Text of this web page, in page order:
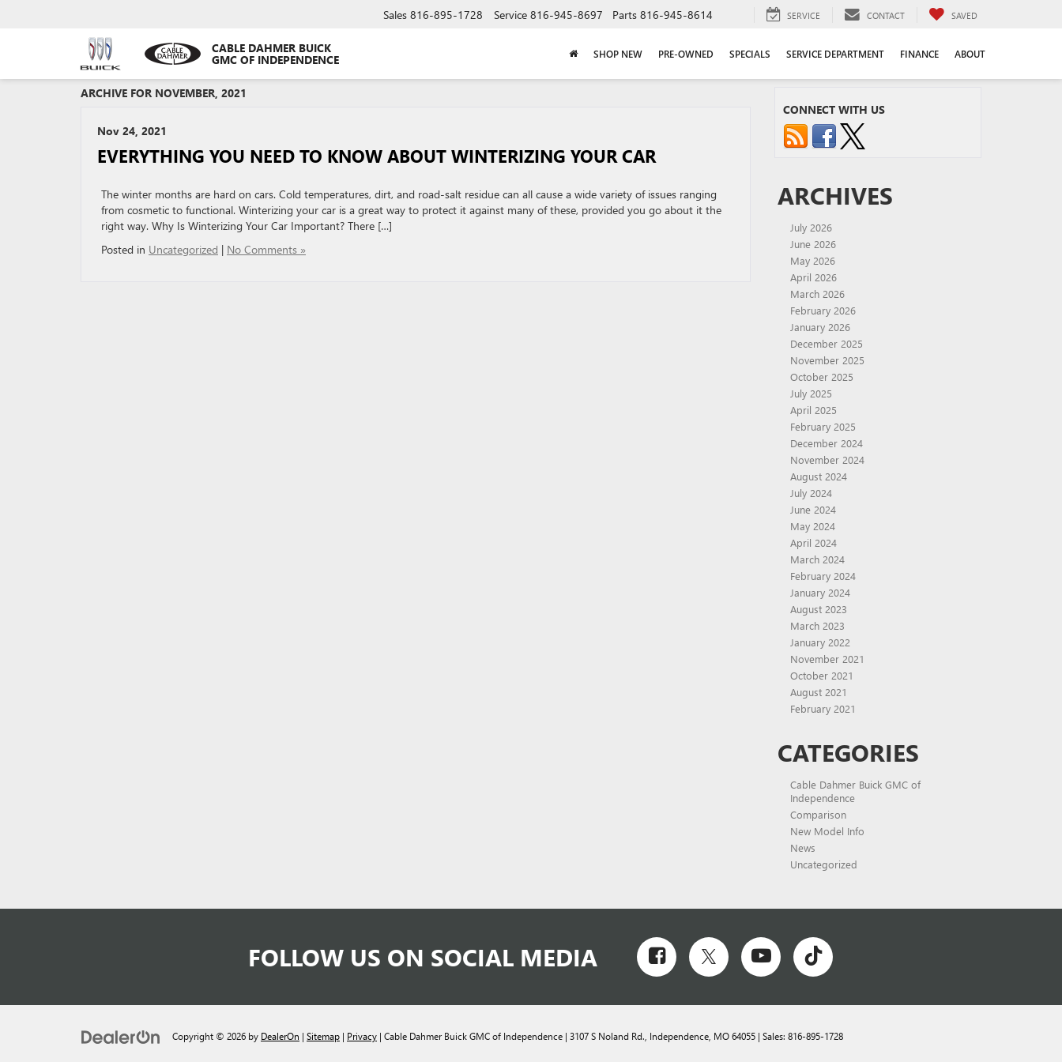
CABLE DAHMER BUICK
GMC OF INDEPENDENCE
Sales 816-895-1728 Service 816-945-8697 Parts 816-945-8614 SERVICE CONTACT SAVED
SHOP NEW PRE-OWNED SPECIALS SERVICE DEPARTMENT FINANCE ABOUT
ARCHIVE FOR NOVEMBER, 2021
Nov 24, 2021
EVERYTHING YOU NEED TO KNOW ABOUT WINTERIZING YOUR CAR
The winter months are hard on cars. Cold temperatures, dirt, and road-salt residue can all cause a wide variety of issues ranging
from cosmetic to functional. Winterizing your car is a great way to protect it against many of these, provided you go about it the
right way. Why Is Winterizing Your Car Important? There […]
Posted in Uncategorized | No Comments »
CONNECT WITH US
ARCHIVES
July 2026
June 2026
May 2026
April 2026
March 2026
February 2026
January 2026
December 2025
November 2025
October 2025
July 2025
April 2025
February 2025
December 2024
November 2024
August 2024
July 2024
June 2024
May 2024
April 2024
March 2024
February 2024
January 2024
August 2023
March 2023
January 2022
November 2021
October 2021
August 2021
February 2021
CATEGORIES
Cable Dahmer Buick GMC of
Independence
Comparison
New Model Info
News
Uncategorized
FOLLOW US ON SOCIAL MEDIA
Copyright © 2026 by DealerOn | Sitemap | Privacy | Cable Dahmer Buick GMC of Independence | 3107 S Noland Rd., Independence, MO64055 | Sales: 816-895-1728